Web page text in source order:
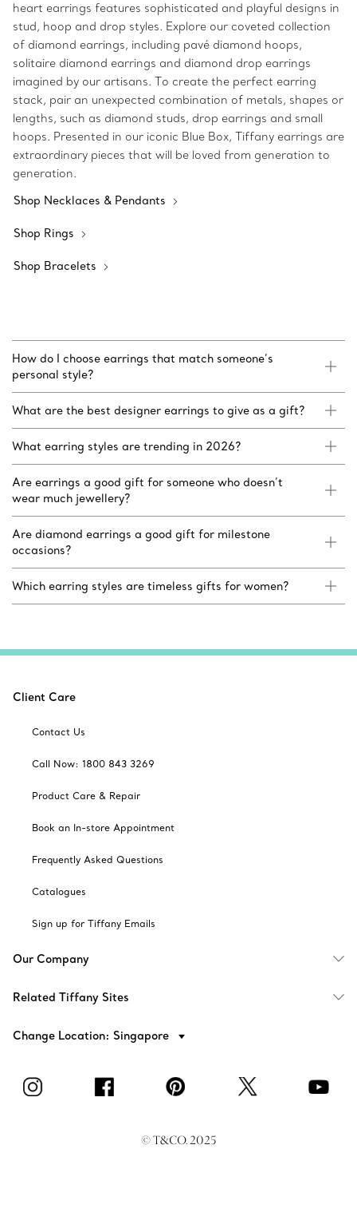
heart earrings features sophisticated and playful designs in
stud, hoop and drop styles. Explore our coveted collection
of diamond earrings, including pavé diamond hoops,
solitaire diamond earrings and diamond drop earrings
imagined by our artisans. To create the perfect earring
stack, pair an unexpected combination of metals, shapes or
lengths, such as diamond studs, drop earrings and small
hoops. Presented in our iconic Blue Box, Tiffany earrings are
extraordinary pieces that will be loved from generation to
generation.
Shop Necklaces & Pendants
Shop Rings
Shop Bracelets
How do I choose earrings that match someone’s
personal style?
What are the best designer earrings to give as a gift?
What earring styles are trending in 2026?
Are earrings a good gift for someone who doesn’t
wear much jewellery?
Are diamond earrings a good gift for milestone
occasions?
Which earring styles are timeless gifts for women?
Client Care
Contact Us
Call Now: 1800 843 3269
Product Care & Repair
Book an In-store Appointment
Frequently Asked Questions
Catalogues
Sign up for Tiffany Emails
Our Company
Related Tiffany Sites
Change Location: Singapore
© T&CO. 2025